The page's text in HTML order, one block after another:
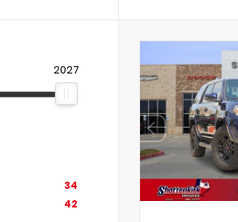
2027
34
42